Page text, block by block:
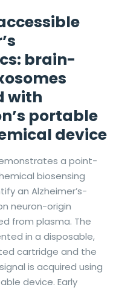
brain-
with
portable
device
a point-
biosensing
an Alzheimer’s-
neuron-origin
from plasma. The
in a disposable,
cartridge and the
is acquired using
device. Early